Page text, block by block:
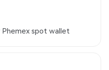
Phemex spot wallet